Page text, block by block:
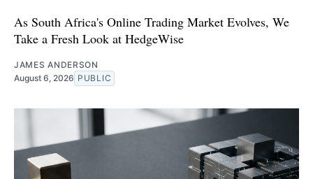
As South Africa's Online Trading Market Evolves, We
Take a Fresh Look at HedgeWise
JAMES ANDERSON
August 6, 2026 PUBLIC